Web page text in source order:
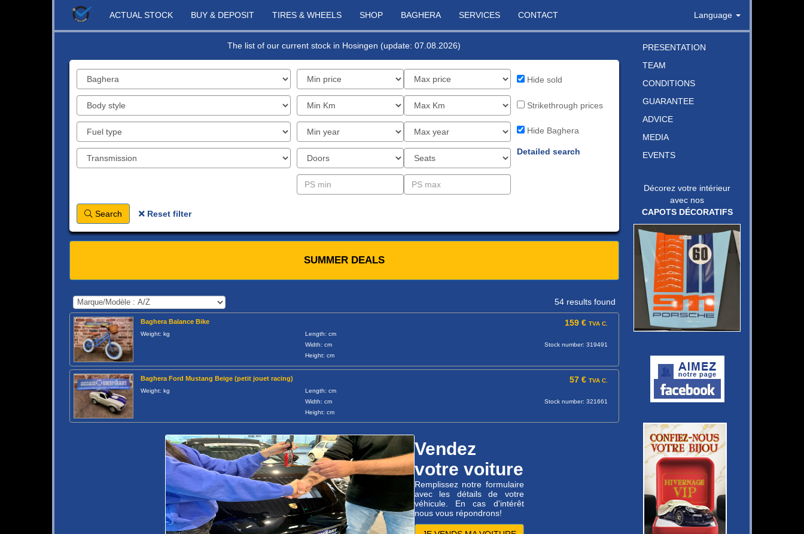
ACTUAL STOCK BUY & DEPOSIT TIRES & WHEELS SHOP BAGHERA SERVICES CONTACT Language
The list of our current stock in Hosingen (update: 07.08.2026)
Hide sold
Strikethrough prices
Hide Baghera
Detailed search
Search Reset filter
SUMMER DEALS
54 results found
Baghera Balance Bike 159 € TVA C.
Weight: kg
Length: cm
Width: cm
Height: cm
Stock number: 319491
Baghera Ford Mustang Beige (petit jouet racing) 57 € TVA C.
Weight: kg
Length: cm
Width: cm
Height: cm
Stock number: 321661
Vendez
votre voiture
Remplissez notre formulaire
avec les détails de votre
véhicule. En cas d'intérêt
nous vous répondrons!
PRESENTATION
TEAM
CONDITIONS
GUARANTEE
ADVICE
MEDIA
EVENTS
Décorez votre intérieur
avec nos
CAPOTS DÉCORATIFS